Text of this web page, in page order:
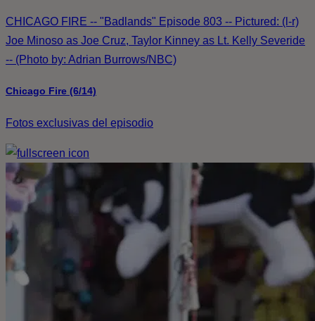
CHICAGO FIRE -- "Badlands" Episode 803 -- Pictured: (l-r)
Joe Minoso as Joe Cruz, Taylor Kinney as Lt. Kelly Severide
-- (Photo by: Adrian Burrows/NBC)
Chicago Fire (6/14)
Fotos exclusivas del episodio